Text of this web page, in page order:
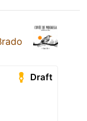
Draft